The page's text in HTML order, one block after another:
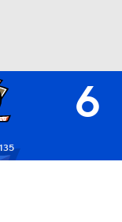
6